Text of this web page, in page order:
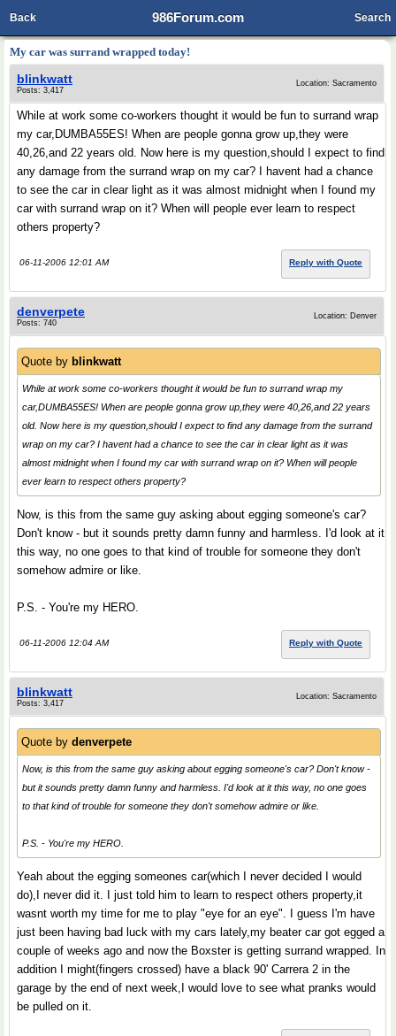
986Forum.com
Back Search
My car was surrand wrapped today!
blinkwatt
Posts: 3,417
Location: Sacramento
While at work some co-workers thought it would be fun to surrand wrap
my car,DUMBA55ES! When are people gonna grow up,they were
40,26,and 22 years old. Now here is my question,should I expect to find
any damage from the surrand wrap on my car? I havent had a chance
to see the car in clear light as it was almost midnight when I found my
car with surrand wrap on it? When will people ever learn to respect
others property?
06-11-2006 12:01 AM Reply with Quote
denverpete
Posts: 740
Location: Denver
Quote by blinkwatt
While at work some co-workers thought it would be fun to surrand wrap my
car,DUMBA55ES! When are people gonna grow up,they were 40,26,and 22 years
old. Now here is my question,should I expect to find any damage from the surrand
wrap on my car? I havent had a chance to see the car in clear light as it was
almost midnight when I found my car with surrand wrap on it? When will people
ever learn to respect others property?
Now, is this from the same guy asking about egging someone's car?
Don't know - but it sounds pretty damn funny and harmless. I'd look at it
this way, no one goes to that kind of trouble for someone they don't
somehow admire or like.
P.S. - You're my HERO.
06-11-2006 12:04 AM Reply with Quote
blinkwatt
Posts: 3,417
Location: Sacramento
Quote by denverpete
Now, is this from the same guy asking about egging someone's car? Don't know -
but it sounds pretty damn funny and harmless. I'd look at it this way, no one goes
to that kind of trouble for someone they don't somehow admire or like.
P.S. - You're my HERO.
Yeah about the egging someones car(which I never decided I would
do),I never did it. I just told him to learn to respect others property,it
wasnt worth my time for me to play "eye for an eye". I guess I'm have
just been having bad luck with my cars lately,my beater car got egged a
couple of weeks ago and now the Boxster is getting surrand wrapped. In
addition I might(fingers crossed) have a black 90' Carrera 2 in the
garage by the end of next week,I would love to see what pranks would
be pulled on it.